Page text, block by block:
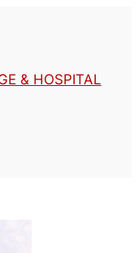
& HOSPITAL